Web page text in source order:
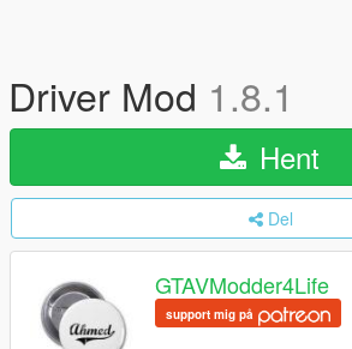
Driver Mod 1.8.1
Hent
Del
GTAVModder4Life
support mig på